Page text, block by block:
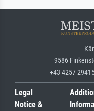
9586
+43 4257
Legal
Notice &